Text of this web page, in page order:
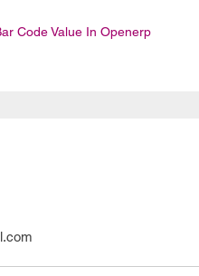
Code Value In Openerp